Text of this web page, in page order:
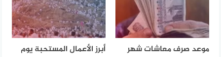
موعد صرف معاشات شهر
أبرز الأعمال المستحبة يوم